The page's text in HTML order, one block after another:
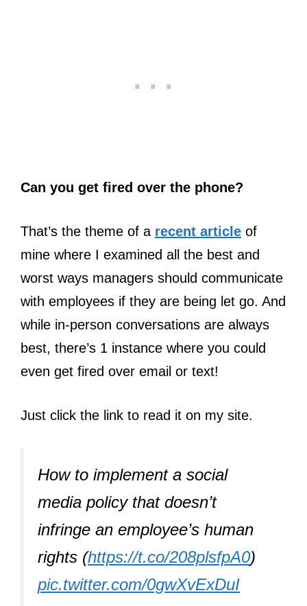
Can you get fired over the phone?
That’s the theme of a recent article of
mine where I examined all the best and
worst ways managers should communicate
with employees if they are being let go. And
while in-person conversations are always
best, there’s 1 instance where you could
even get fired over email or text!
Just click the link to read it on my site.
How to implement a social
media policy that doesn’t
infringe an employee’s human
rights (https://t.co/208plsfpA0)
pic.twitter.com/0gwXvExDuI